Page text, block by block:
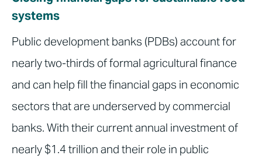
systems
Public development banks (PDBs) account for
nearly two-thirds of formal agricultural finance
and can help fill the financial gaps in economic
sectors that are underserved by commercial
banks. With their current annual investment of
nearly $1.4 trillion and their role in public